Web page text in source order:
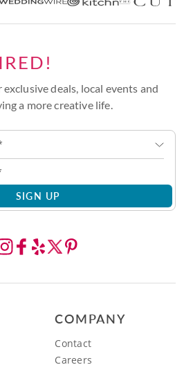
deals, local events and
a more creative life.
SIGN UP
COMPANY
Contact
Careers